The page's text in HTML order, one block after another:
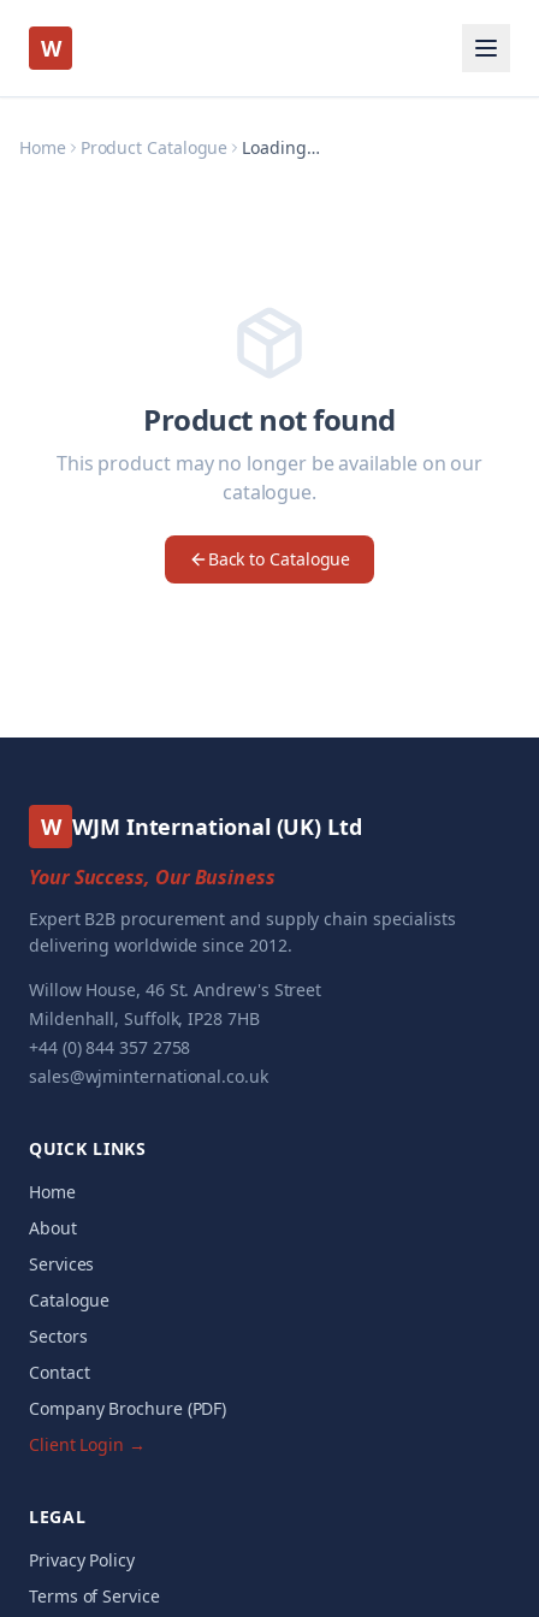
W
Home Product Catalogue Loading…
Product not found
This product may no longer be available on our
catalogue.
Back to Catalogue
W WJM International (UK) Ltd
Your Success, Our Business
Expert B2B procurement and supply chain specialists
delivering worldwide since 2012.
Willow House, 46 St. Andrew's Street
Mildenhall, Suffolk, IP28 7HB
+44 (0) 844 357 2758
sales@wjminternational.co.uk
QUICK LINKS
Home
About
Services
Catalogue
Sectors
Contact
Company Brochure (PDF)
Client Login →
LEGAL
Privacy Policy
Terms of Service